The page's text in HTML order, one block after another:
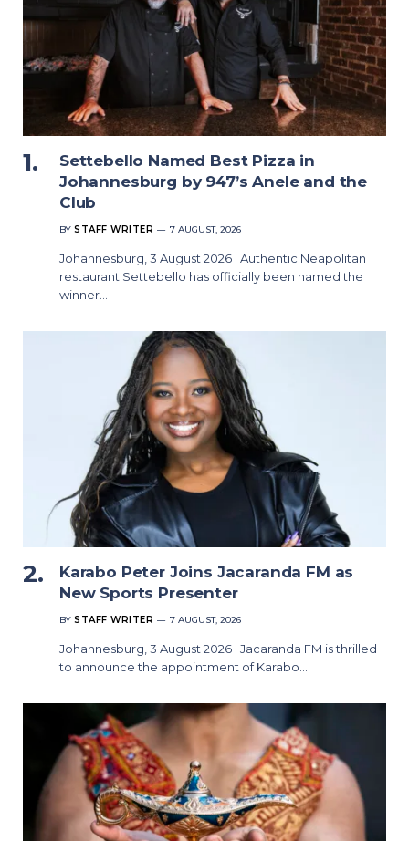
Settebello Named Best Pizza in
Johannesburg by 947’s Anele and the
Club
BY STAFF WRITER 7 AUGUST, 2026
Johannesburg, 3 August 2026 | Authentic Neapolitan
restaurant Settebello has officially been named the
winner…
Karabo Peter Joins Jacaranda FM as
New Sports Presenter
BY STAFF WRITER 7 AUGUST, 2026
Johannesburg, 3 August 2026 | Jacaranda FM is thrilled
to announce the appointment of Karabo…